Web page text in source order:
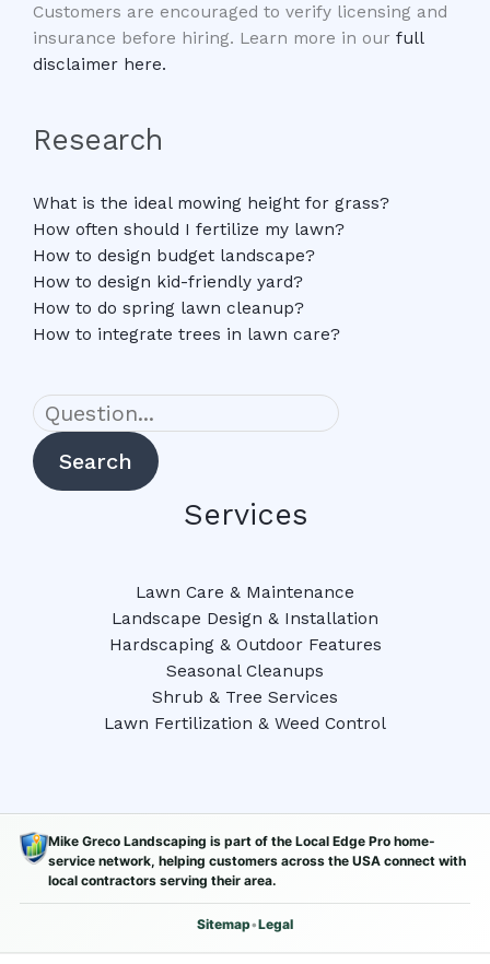
Customers are encouraged to verify licensing and
insurance before hiring. Learn more in our full
disclaimer here.
Research
What is the ideal mowing height for grass?
How often should I fertilize my lawn?
How to design budget landscape?
How to design kid-friendly yard?
How to do spring lawn cleanup?
How to integrate trees in lawn care?
Search
Services
Lawn Care & Maintenance
Landscape Design & Installation
Hardscaping & Outdoor Features
Seasonal Cleanups
Shrub & Tree Services
Lawn Fertilization & Weed Control
Mike Greco Landscaping is part of the Local Edge Pro home-
service network, helping customers across the USA connect with
local contractors serving their area.
Sitemap•Legal